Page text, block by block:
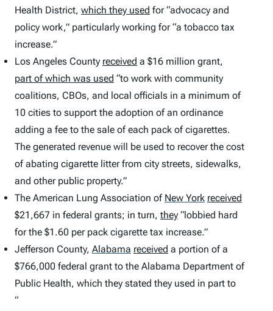
Health District, which they used for “advocacy and
policy work,” particularly working for “a tobacco tax
increase.”
Los Angeles County received a $16 million grant,
part of which was used “to work with community
coalitions, CBOs, and local officials in a minimum of
10 cities to support the adoption of an ordinance
adding a fee to the sale of each pack of cigarettes.
The generated revenue will be used to recover the cost
of abating cigarette litter from city streets, sidewalks,
and other public property.”
The American Lung Association of New York received
$21,667 in federal grants; in turn, they “lobbied hard
for the $1.60 per pack cigarette tax increase.”
Jefferson County, Alabama received a portion of a
$766,000 federal grant to the Alabama Department of
Public Health, which they stated they used in part to
“